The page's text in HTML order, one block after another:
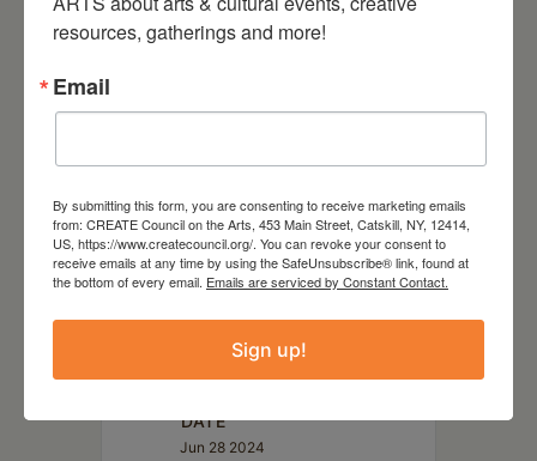
world. This includes a special
Josephine Foster, Bill Callahan,
and Scout Nibblet. Since 2017
performing with New Haven, CT
based guitarist David Shapiro.
DATE
Jun 28 2024
resources, gatherings and more!
Email
By submitting this form, you are consenting to receive marketing emails
from: CREATE Council on the Arts, 453 Main Street, Catskill, NY, 12414,
US, https://www.createcouncil.org/. You can revoke your consent to
receive emails at any time by using the SafeUnsubscribe® link, found at
the bottom of every email. Emails are serviced by Constant Contact.
Sign up!